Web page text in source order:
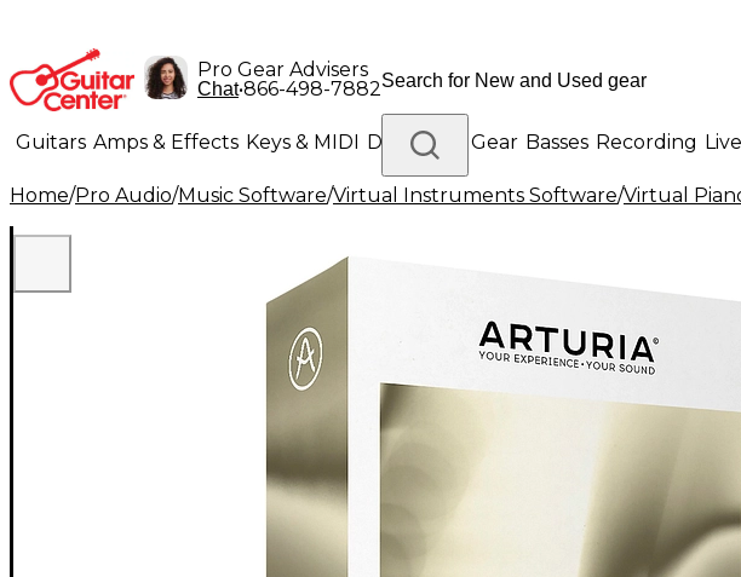
Pro Gear Advisers
Chat•866-498-7882
Guitars Amps & Effects Keys & MIDI Drums DJ Gear Basses Recording
Lighting Band & Orchestra Platinum Gear
Home/Pro Audio/Music Software/Virtual Instruments Software/Virtual